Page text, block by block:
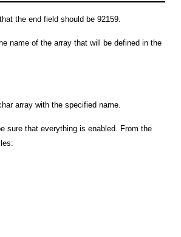
the end field should be 92159.
name of the array that will be defined in the
array with the specified name.
sure that everything is enabled. From the